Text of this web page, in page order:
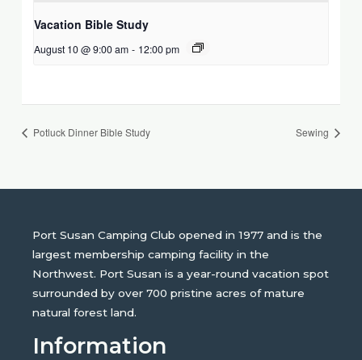
Vacation Bible Study
August 10 @ 9:00 am - 12:00 pm
Potluck Dinner Bible Study Sewing
Port Susan Camping Club opened in 1977 and is the
largest membership camping facility in the
Northwest. Port Susan is a year-round vacation spot
surrounded by over 700 pristine acres of mature
natural forest land.
Information